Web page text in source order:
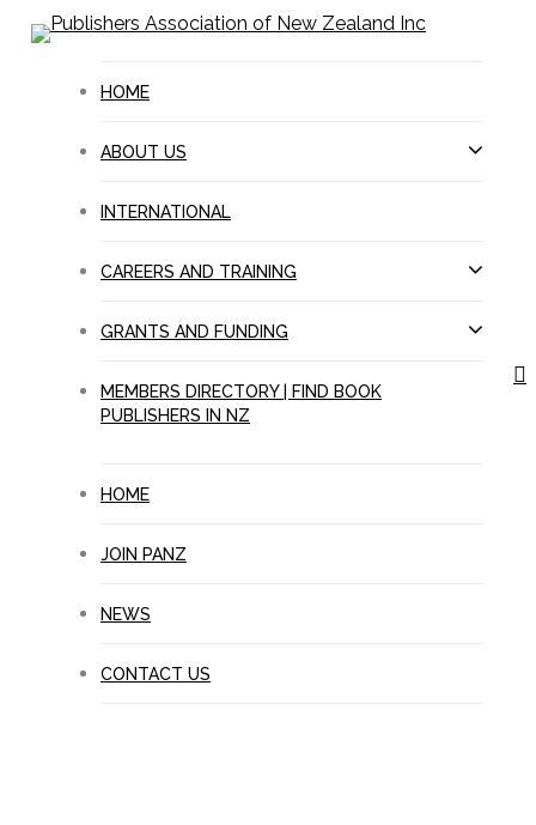
Skip
HOME
ABOUT US
INTERNATIONAL
CAREERS AND TRAINING
GRANTS AND FUNDING
MEMBERS DIRECTORY | FIND BOOK
PUBLISHERS IN NZ
HOME
JOIN PANZ
NEWS
CONTACT US